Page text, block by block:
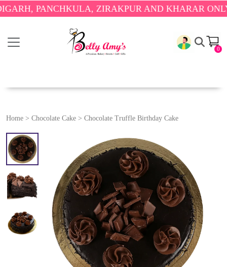
ZIRAKPUR AND KHARAR ONLY.🎉
0
Home > Chocolate Cake > Chocolate Truffle Birthday Cake